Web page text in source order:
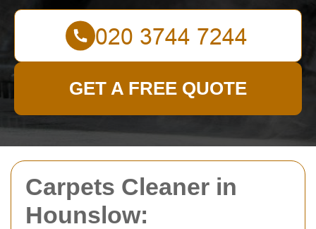
Carpets Cleaner in
Hounslow:
GET A FREE QUOTE